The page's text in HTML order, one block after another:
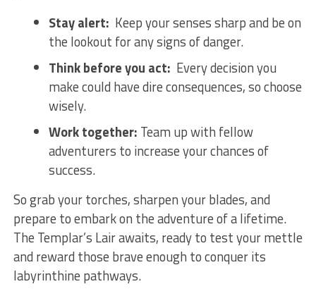
Stay alert: ‌ Keep your senses sharp and be ⁣on
the lookout for any signs of danger.
Think ⁢before you act: ‌ Every decision you
⁤make could have dire consequences, so choose​
wisely.
Work ⁤together: ​Team up with fellow
adventurers to ​increase your chances ⁢of
success.
So grab your torches, sharpen your blades, and
prepare to embark on⁣ the adventure of a lifetime.
The Templar’s Lair awaits,⁤ ready to ⁤test your mettle
and reward those brave enough to conquer its
labyrinthine pathways.